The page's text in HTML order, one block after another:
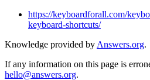
https://keyboardforall.com/
keyboard-shortcuts/
Knowledge provided by Answers.org.
If any information on this page is
hello@answers.org.